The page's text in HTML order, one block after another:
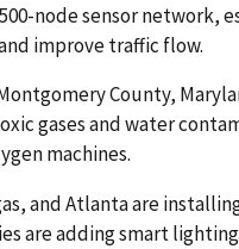
500-node sensor
improve traffic flow.
County,
gases and water
machines.
and Atlanta are
are adding smart